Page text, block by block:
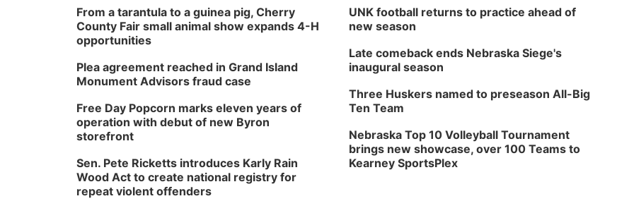
From a tarantula to a guinea pig, Cherry
County Fair small animal show expands 4-H
opportunities
Plea agreement reached in Grand Island
Monument Advisors fraud case
Free Day Popcorn marks eleven years of
operation with debut of new Byron
storefront
Sen. Pete Ricketts introduces Karly Rain
Wood Act to create national registry for
repeat violent offenders
UNK football returns to practice ahead of
new season
Late comeback ends Nebraska Siege's
inaugural season
Three Huskers named to preseason All-Big
Ten Team
Nebraska Top 10 Volleyball Tournament
brings new showcase, over 100 Teams to
Kearney SportsPlex